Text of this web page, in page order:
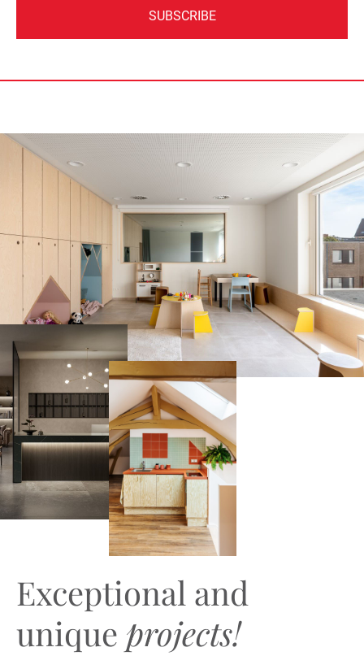
SUBSCRIBE
Exceptional and
unique projects!